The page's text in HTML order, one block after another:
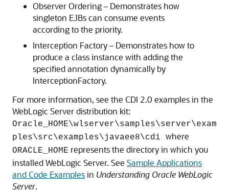
Observer Ordering – Demonstrates how
singleton EJBs can consume events
according to the priority.
Interception Factory – Demonstrates how to
produce a class instance with adding the
specified annotation dynamically by
InterceptionFactory.
For more information, see the CDI 2.0 examples in the
WebLogic Server distribution kit:
Oracle_HOME\wlserver\samples\server\exam
ples\src\examples\javaee8\cdi where
ORACLE_HOME represents the directory in which you
installed WebLogic Server. See Sample Applications
and Code Examplesin Understanding Oracle WebLogic
Server.